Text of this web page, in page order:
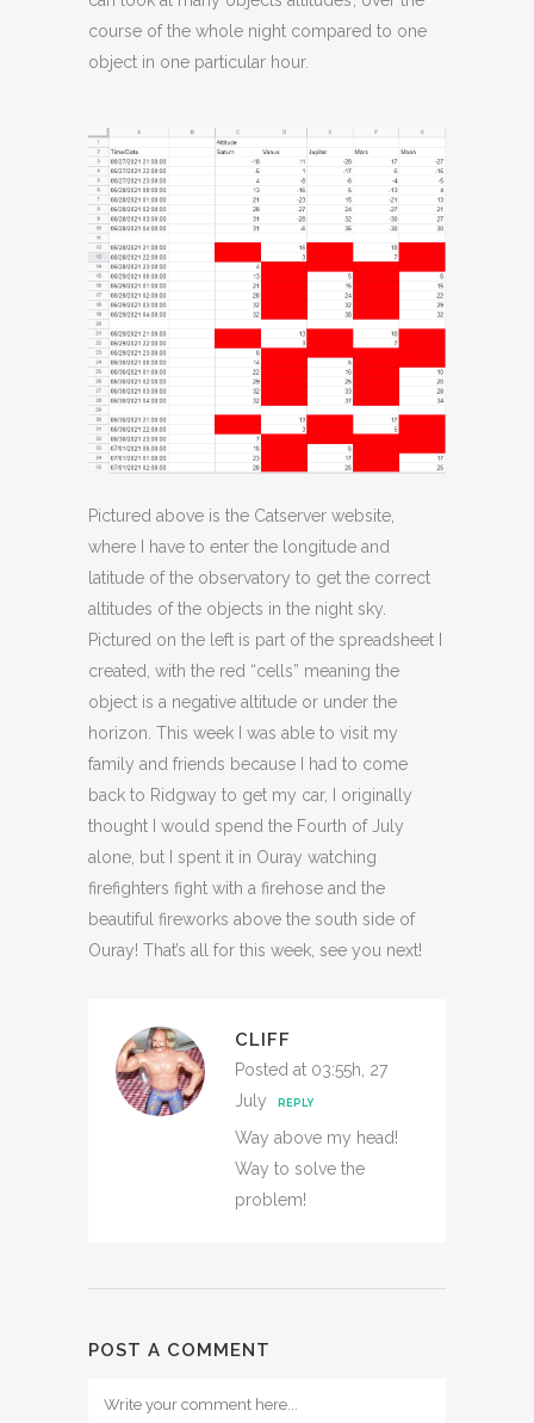
course of the whole night compared to one
object in one particular hour.
Pictured above is the Catserver website,
where I have to enter the longitude and
latitude of the observatory to get the correct
altitudes of the objects in the night sky.
Pictured on the left is part of the spreadsheet I
created, with the red “cells” meaning the
object is a negative altitude or under the
horizon. This week I was able to visit my
family and friends because I had to come
back to Ridgway to get my car, I originally
thought I would spend the Fourth of July
alone, but I spent it in Ouray watching
firefighters fight with a firehose and the
beautiful fireworks above the south side of
Ouray! That’s all for this week, see you next!
CLIFF
Posted at 03:55h, 27
July
REPLY
Way above my head!
Way to solve the
problem!
POST A COMMENT